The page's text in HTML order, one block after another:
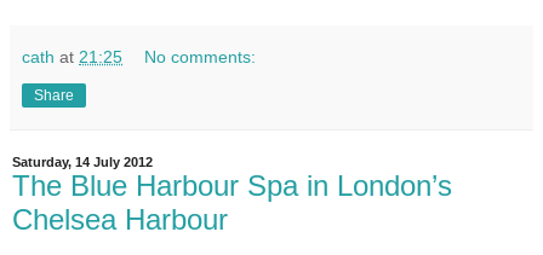
cath at 21:25 No comments:
Share
Saturday, 14 July 2012
The Blue Harbour Spa in London’s
Chelsea Harbour